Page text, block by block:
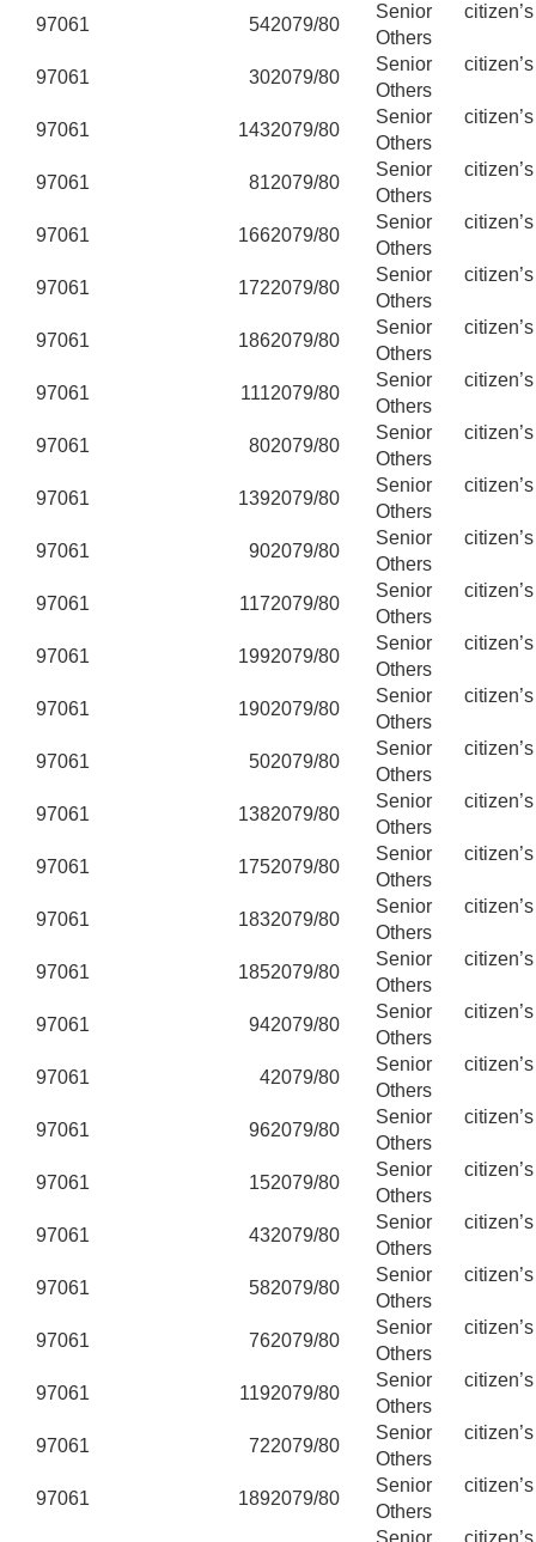
97061
542079/80
Senior
Others
97061
302079/80
Senior
Others
97061
1432079/80
Senior
Others
97061
812079/80
Senior
Others
97061
1662079/80
Senior
Others
97061
1722079/80
Senior
Others
97061
1862079/80
Senior
Others
97061
1112079/80
Senior
Others
97061
802079/80
Senior
Others
97061
1392079/80
Senior
Others
97061
902079/80
Senior
Others
97061
1172079/80
Senior
Others
97061
1992079/80
Senior
Others
97061
1902079/80
Senior
Others
97061
502079/80
Senior
Others
97061
1382079/80
Senior
Others
97061
1752079/80
Senior
Others
97061
1832079/80
Senior
Others
97061
1852079/80
Senior
Others
97061
942079/80
Senior
Others
97061
42079/80
Senior
Others
97061
962079/80
Senior
Others
97061
152079/80
Senior
Others
97061
432079/80
Senior
Others
97061
582079/80
Senior
Others
97061
762079/80
Senior
Others
97061
1192079/80
Senior
Others
97061
722079/80
Senior
Others
97061
1892079/80
Senior
Others